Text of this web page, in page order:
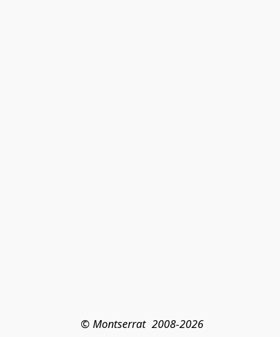
© Montserrat  2008-2026